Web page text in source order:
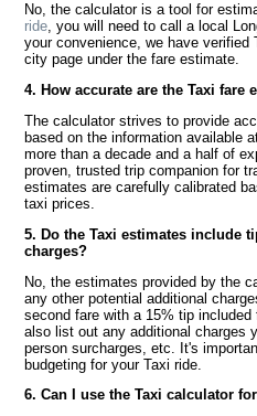
No, the calculator is a tool for
ride, you will need to call a local
your convenience, we have
city page under the fare estimate.
4. How accurate are the Taxi fare
The calculator strives to provide
based on the information available
more than a decade and a half of
proven, trusted trip companion for
estimates are carefully calibrated
taxi prices.
5. Do the Taxi estimates include
charges?
No, the estimates provided by the
any other potential additional
second fare with a 15% tip
also list out any additional charges
person surcharges, etc. It's
budgeting for your Taxi ride.
6. Can I use the Taxi calculator